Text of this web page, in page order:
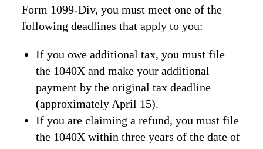
Form 1099-Div, you must meet one of the
following deadlines that apply to you:
If you owe additional tax, you must file
the 1040X and make your additional
payment by the original tax deadline
(approximately April 15).
If you are claiming a refund, you must file
the 1040X within three years of the date of